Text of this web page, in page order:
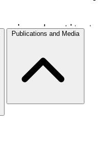
Publications and Media